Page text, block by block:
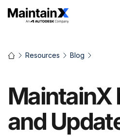
Resources Blog
MaintainX
and